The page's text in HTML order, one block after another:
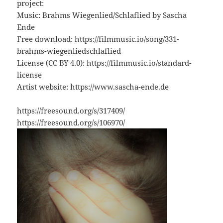
project:
Music: Brahms Wiegenlied/Schlaflied by Sascha
Ende
Free download: https://filmmusic.io/song/331-
brahms-wiegenliedschlaflied
License (CC BY 4.0): https://filmmusic.io/standard-
license
Artist website: https://www.sascha-ende.de
https://freesound.org/s/317409/
https://freesound.org/s/106970/